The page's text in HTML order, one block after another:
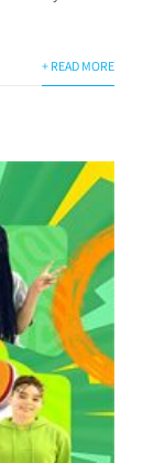
+ READ MORE